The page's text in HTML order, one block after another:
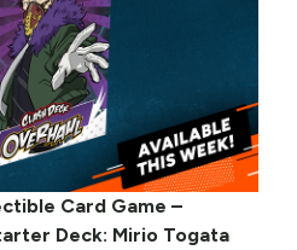
Card Game –
Deck: Mirio Togata